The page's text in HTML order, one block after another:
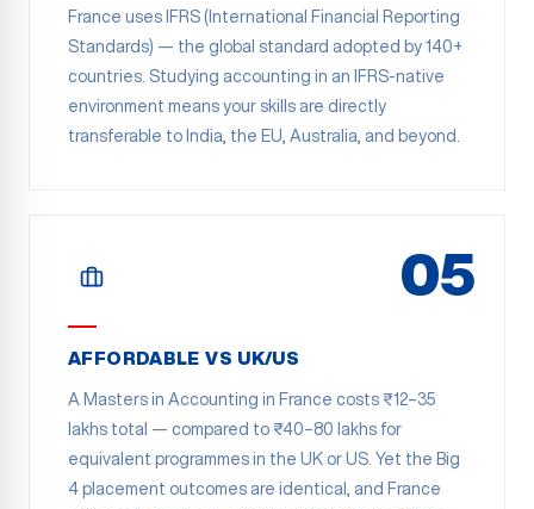
France uses IFRS (International Financial Reporting
Standards) — the global standard adopted by 140+
countries. Studying accounting in an IFRS-native
environment means your skills are directly
transferable to India, the EU, Australia, and beyond.
05
AFFORDABLE VS UK/US
A Masters in Accounting in France costs ₹12–35
lakhs total — compared to ₹40–80 lakhs for
equivalent programmes in the UK or US. Yet the Big
4 placement outcomes are identical, and France